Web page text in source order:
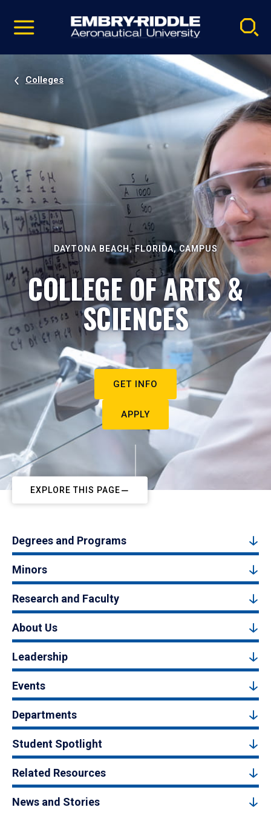
video
Navigation
Colleges
DAYTONA BEACH, FLORIDA, CAMPUS
COLLEGE OF ARTS &
SCIENCES
GET INFO
APPLY
EXPLORE THIS PAGE
Degrees and Programs
Minors
Research and Faculty
About Us
Leadership
Events
Departments
Student Spotlight
Related Resources
News and Stories